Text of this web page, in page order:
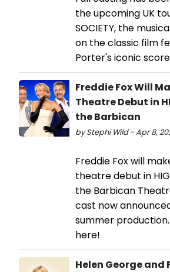
the upcoming UK
SOCIETY, the
on the classic film
Porter's iconic
Freddie Fox Will
Theatre Debut in
the Barbican
by Stephi Wild - Apr 8,
Freddie Fox will
theatre debut in
the Barbican
cast now
summer
here!
Helen George and